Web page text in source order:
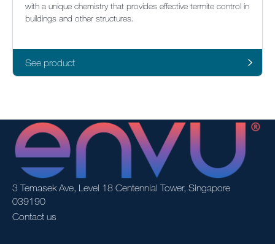
with a unique chemistry that provides effective termite control in
buildings and other structures.
See product
3 Temasek Ave, Level 18 Centennial Tower, Singapore
039190
Contact us